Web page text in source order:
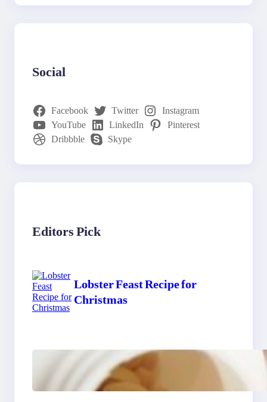
Social
Facebook Twitter
Instagram
YouTube
LinkedIn
Pinterest
Dribbble
Skype
Editors Pick
Lobster Feast Recipe for
Christmas
Do Women Really Need
Supplements to Stay
Healthy?